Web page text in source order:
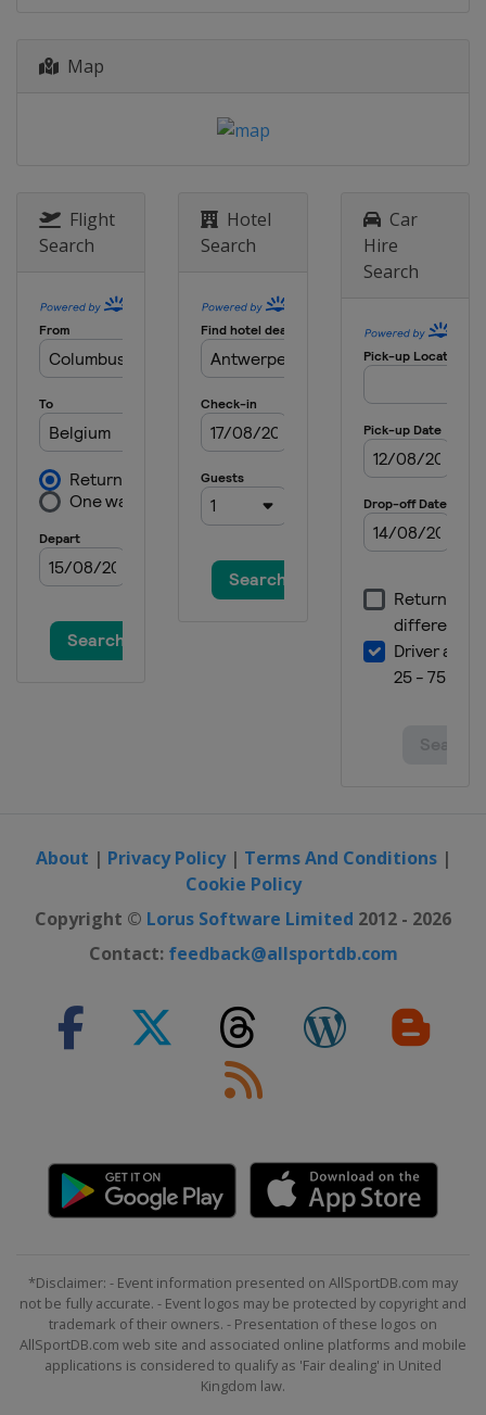
Map
Flight
Search
Hotel
Search
Car
Hire
Search
About | Privacy Policy| Terms And Conditions|
Cookie Policy
Copyright © Lorus Software Limited 2012 - 2026
Contact: feedback@allsportdb.com
*Disclaimer: - Event information presented on AllSportDB.com may
not be fully accurate. - Event logos may be protected by copyright and
trademark of their owners. - Presentation of these logos on
AllSportDB.com web site and associated online platforms and mobile
applications is considered to qualify as 'Fair dealing' in United
Kingdom law.